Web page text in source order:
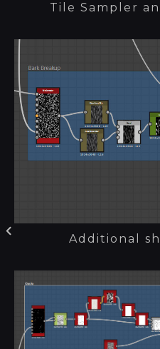
Tile Sampler
Additional